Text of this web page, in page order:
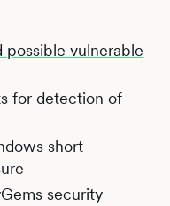
vulnerable
for detection of
short
security